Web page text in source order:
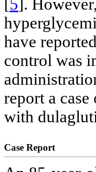
[5].
have
control was
report a
with
Case Report